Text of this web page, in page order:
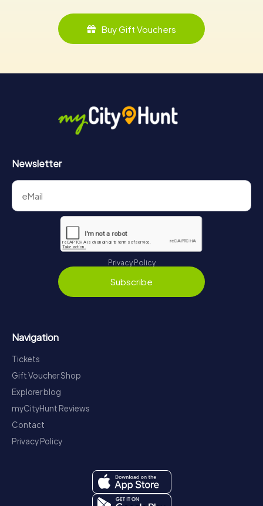
Buy Gift Vouchers
Newsletter
Privacy Policy
Subscribe
Navigation
Tickets
Gift Voucher Shop
Explorer blog
myCityHunt Reviews
Contact
Privacy Policy